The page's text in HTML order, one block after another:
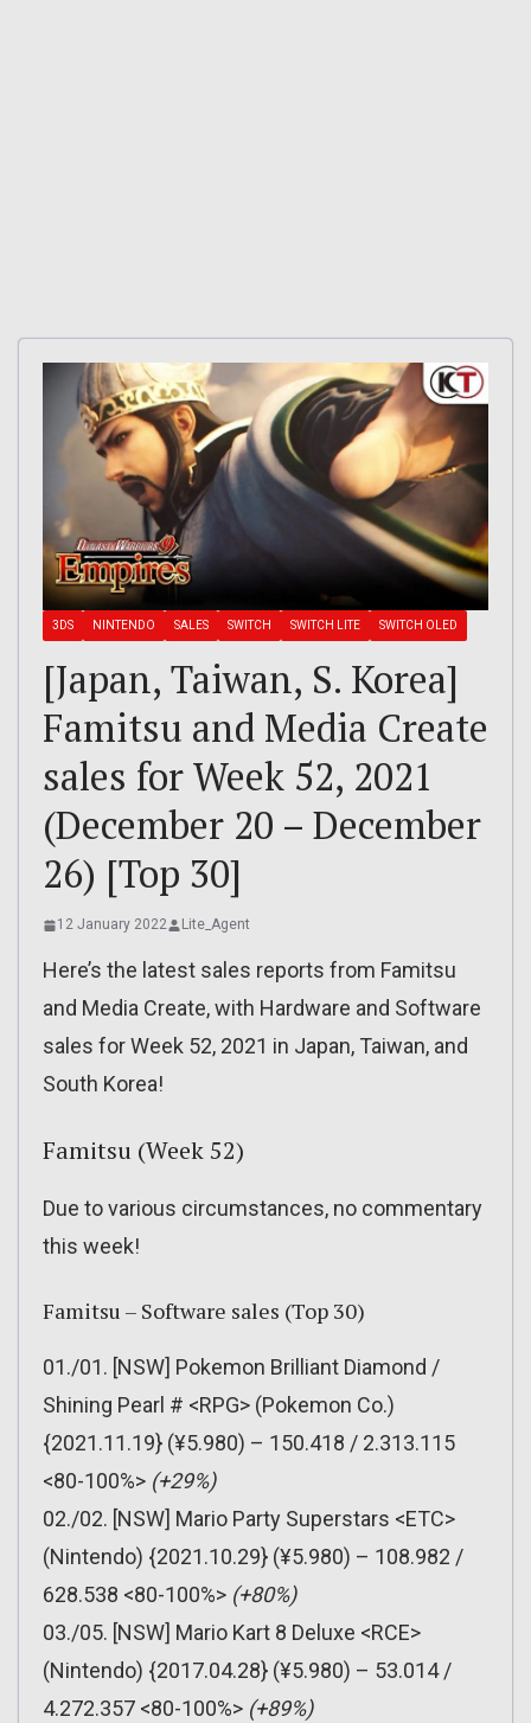
3DS NINTENDO SALES SWITCH SWITCH LITE SWITCH OLED
[Japan, Taiwan, S. Korea]
Famitsu and Media Create
sales for Week 52, 2021
(December 20 – December
26) [Top 30]
12 January 2022 Lite_Agent
Here’s the latest sales reports from Famitsu
and Media Create, with Hardware and Software
sales for Week 52, 2021 in Japan, Taiwan, and
South Korea!
Famitsu (Week 52)
Due to various circumstances, no commentary
this week!
Famitsu – Software sales (Top 30)
01./01. [NSW] Pokemon Brilliant Diamond /
Shining Pearl # <RPG> (Pokemon Co.)
{2021.11.19} (¥5.980) – 150.418 / 2.313.115
<80-100%> (+29%)
02./02. [NSW] Mario Party Superstars <ETC>
(Nintendo) {2021.10.29} (¥5.980) – 108.982 /
628.538 <80-100%> (+80%)
03./05. [NSW] Mario Kart 8 Deluxe <RCE>
(Nintendo) {2017.04.28} (¥5.980) – 53.014 /
4.272.357 <80-100%> (+89%)